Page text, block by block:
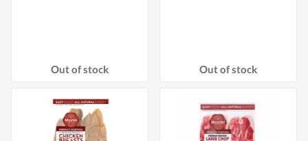
Out of stock Out of stock